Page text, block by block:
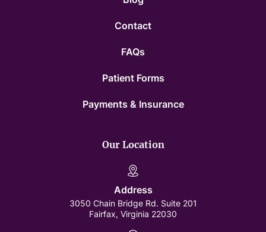
Contact
FAQs
Patient Forms
Payments & Insurance
Our Location
Address
3050 Chain Bridge Rd. Suite 201
Fairfax, Virginia 22030